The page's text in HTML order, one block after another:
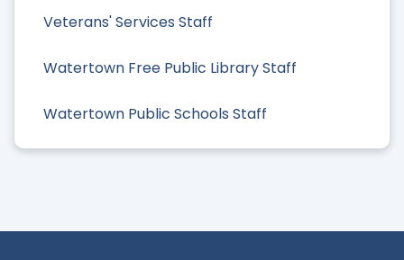
Veterans' Services Staff
Watertown Free Public Library Staff
Watertown Public Schools Staff